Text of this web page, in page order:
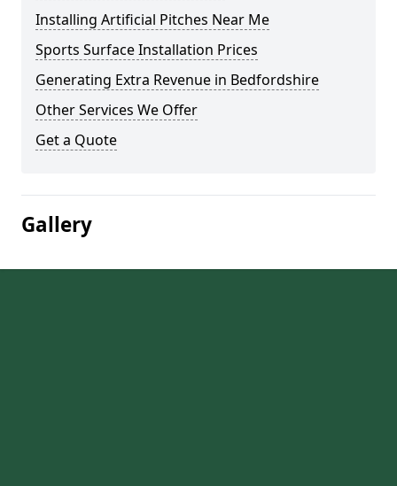
Installing Artificial Pitches Near Me
Sports Surface Installation Prices
Generating Extra Revenue in Bedfordshire
Other Services We Offer
Get a Quote
Gallery